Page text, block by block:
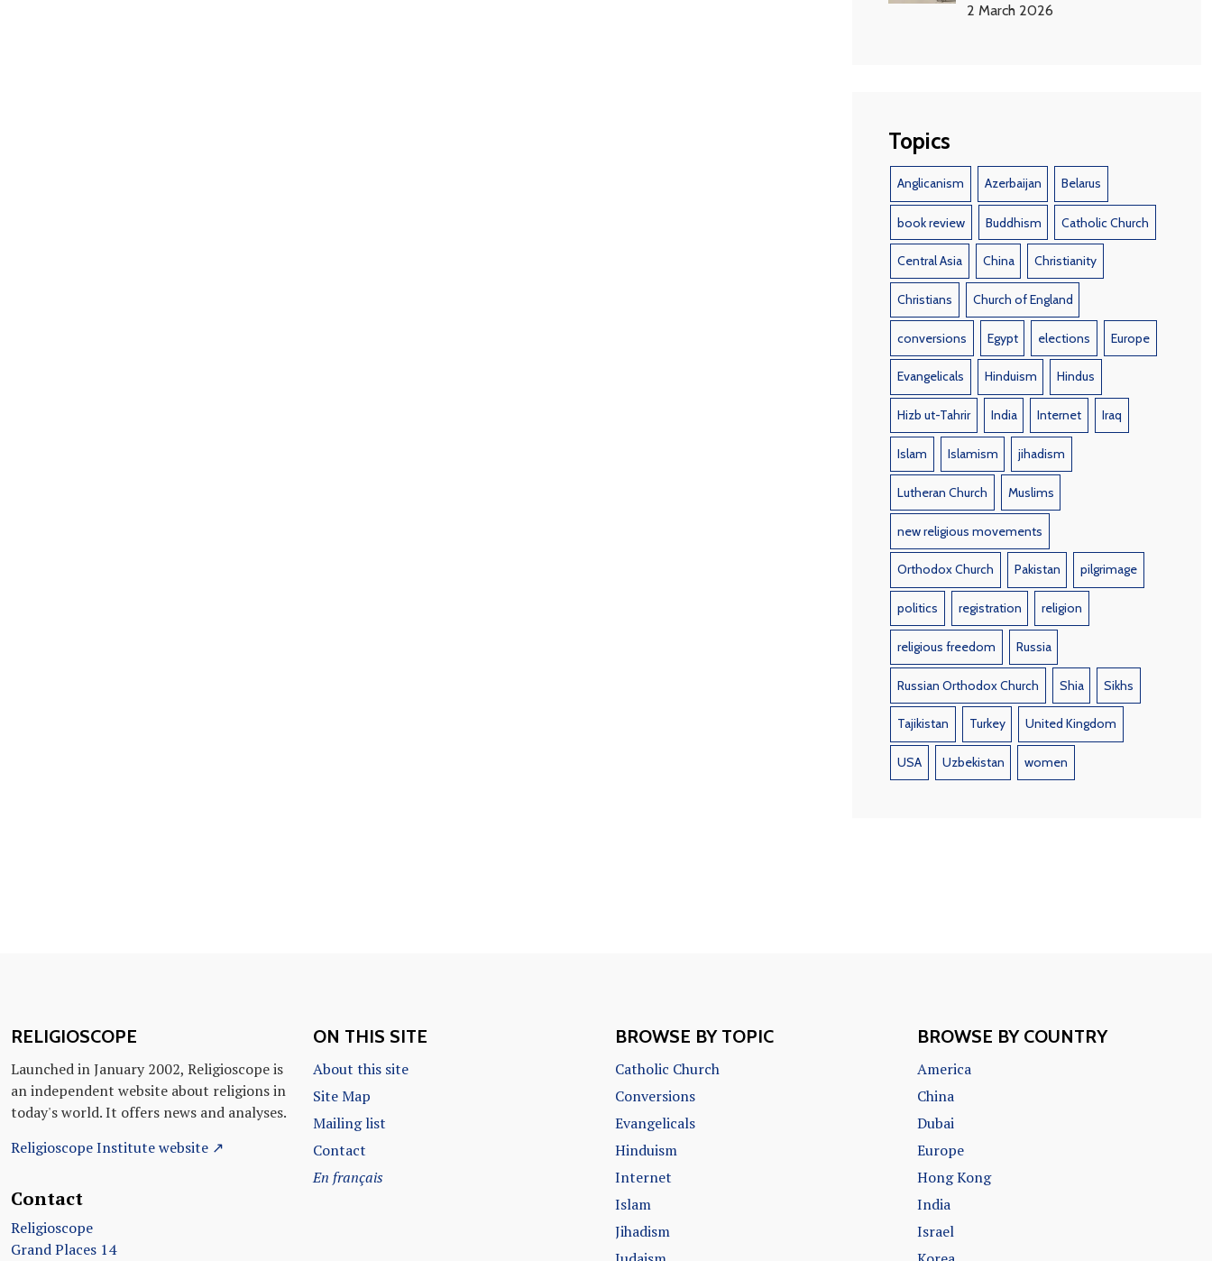
2 March 2026
Topics
Anglicanism Azerbaijan Belarus
book review Buddhism Catholic Church
Central Asia China Christianity
Christians Church of England
conversions Egypt elections Europe
Evangelicals Hinduism Hindus
Hizb ut-Tahrir India Internet Iraq
Islam Islamism jihadism
Lutheran Church Muslims
new religious movements
Orthodox Church Pakistan pilgrimage
politics registration religion
religious freedom Russia
Russian Orthodox Church Shia Sikhs
Tajikistan Turkey United Kingdom
USA Uzbekistan women
RELIGIOSCOPE
Launched in January 2002, Religioscope is
an independent website about religions in
today's world. It offers news and analyses.
Religioscope Institute website ↗
Contact
Religioscope
Grand Places 14
ON THIS SITE
About this site
Site Map
Mailing list
Contact
En français
BROWSE BY TOPIC
Catholic Church
Conversions
Evangelicals
Hinduism
Internet
Islam
Jihadism
BROWSE BY COUNTRY
America
China
Dubai
Europe
Hong Kong
India
Israel